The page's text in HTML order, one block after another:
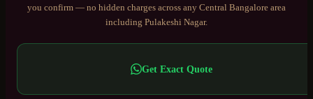
you confirm — no hidden charges across any Central Bangalore area
including Pulakeshi Nagar.
Get Exact Quote